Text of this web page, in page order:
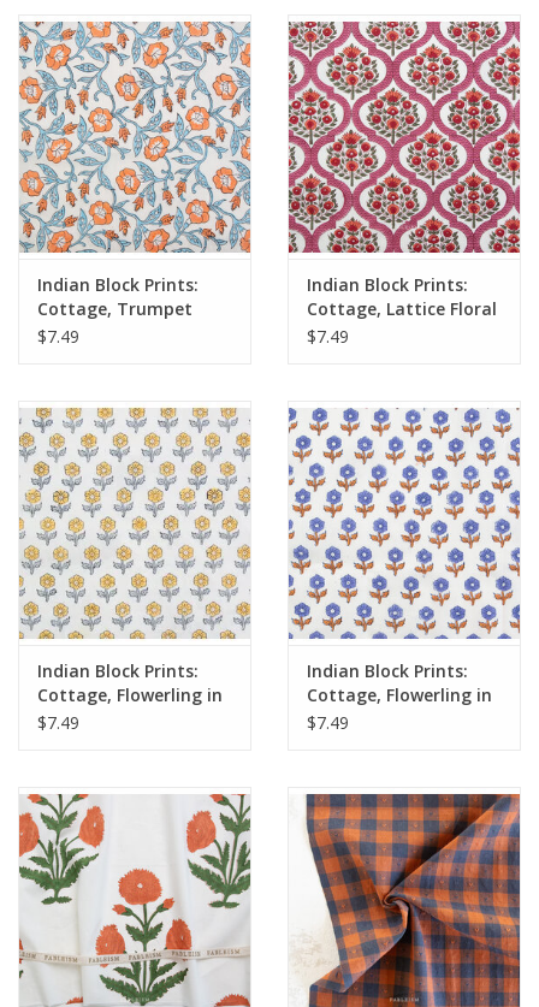
Indian Block Prints:
Cottage, Trumpet
Vines in Winter, Fabric
$7.49
Indian Block Prints:
Cottage, Lattice Floral
in Pink, Fabric Half-
$7.49
Indian Block Prints:
Cottage, Flowerling in
Yellow, Fabric Half-
$7.49
Indian Block Prints:
Cottage, Flowerling in
Violet, Fabric Half-
$7.49